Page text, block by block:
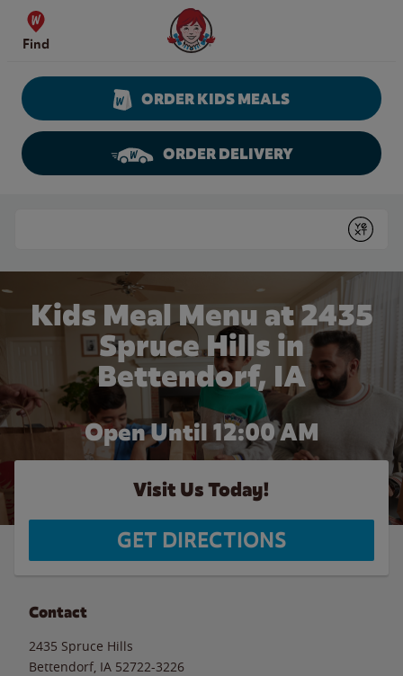
Skip to content
Find
Wendy's Website Home
ORDER KIDS MEALS
ORDER DELIVERY
Submit
Kids Meal Menu at 2435
Spruce Hills in
Bettendorf, IA
Open Until 12:00 AM
Visit Us Today!
GET DIRECTIONS
Contact
2435 Spruce Hills
Bettendorf IA 52722-3226